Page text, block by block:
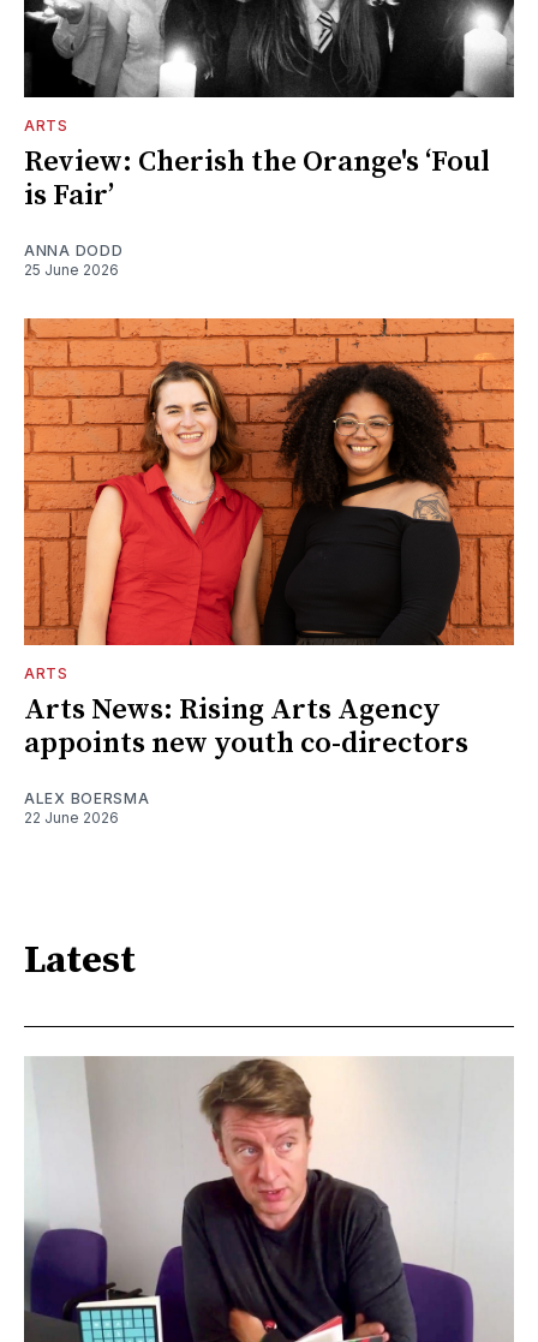
ARTS
Review: Cherish the Orange's ‘Foul
is Fair’
ANNA DODD
25 June 2026
ARTS
Arts News: Rising Arts Agency
appoints new youth co-directors
ALEX BOERSMA
22 June 2026
Latest